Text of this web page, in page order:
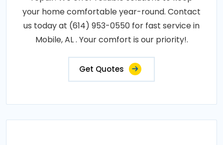
your home comfortable year-round. Contact
us today at (614) 953-0550 for fast service in
Mobile, AL . Your comfort is our priority!.
Get Quotes